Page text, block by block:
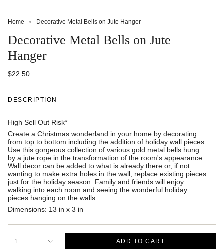
Home Decorative Metal Bells on Jute Hanger
Decorative Metal Bells on Jute
Hanger
$22.50
DESCRIPTION
High Sell Out Risk*
Create a Christmas wonderland in your home by decorating
from top to bottom including the addition of holiday wall pieces.
Use this gorgeous collection of various gold metal bells hung
by a jute rope in the transformation of the room's appearance.
Wall decor can be added to what is already there or, if not
wanting to make extra holes in the wall, replace existing pieces
just for the holiday season. Family and friends will enjoy
walking into each room and seeing the wonderful holiday
pieces hanging on the walls.
Dimensions: 13 in x 3 in
1 ADD TO CART